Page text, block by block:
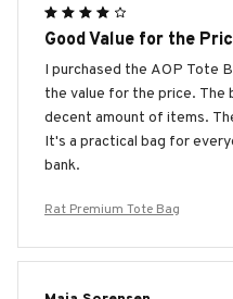
Good Value for the
I purchased the AOP Tote
the value for the price. The
decent amount of items.
It's a practical bag for
bank.
Rat Premium Tote Bag